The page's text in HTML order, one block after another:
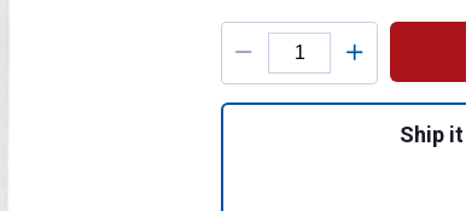
Product Options
Ship it